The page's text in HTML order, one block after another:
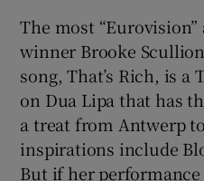
The most
winner Brooke
song, That’s Rich, is
on Dua Lipa that has
a treat from Antwerp
inspirations include
But if her